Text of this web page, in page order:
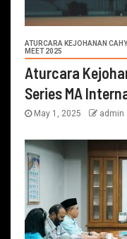
ATURCARA KEJOHANAN
MEET 2025
Aturcara
Series MA
May 1, 2025 admin